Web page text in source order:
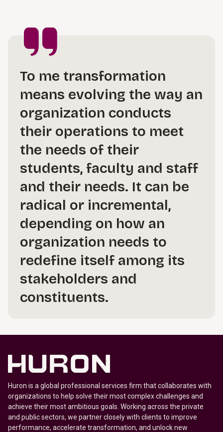
To me transformation
means evolving the way an
organization conducts
their operations to meet
the needs of their
students, faculty and staff
and their needs. It can be
radical or incremental,
depending on how an
organization needs to
redefine itself among its
stakeholders and
constituents.
Huron is a global professional services firm that collaborates with
organizations to help solve their most complex challenges and
achieve their most ambitious goals. Working across the private
and public sectors, we partner closely with clients to improve
performance, accelerate transformation, and unlock new